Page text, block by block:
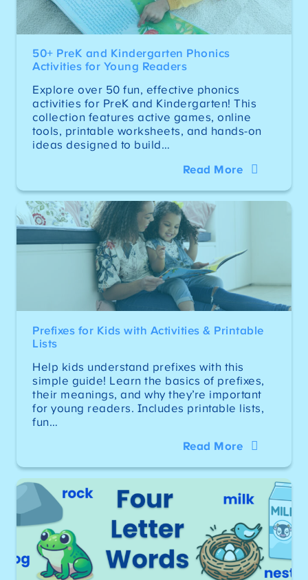
50+ PreK and Kindergarten Phonics
Activities for Young Readers
Explore over 50 fun, effective phonics
activities for PreK and Kindergarten! This
collection features active games, online
tools, printable worksheets, and hands-on
ideas designed to build…
Read More
Prefixes for Kids with Activities & Printable
Lists
Help kids understand prefixes with this
simple guide! Learn the basics of prefixes,
their meanings, and why they’re important
for young readers. Includes printable lists,
fun…
Read More